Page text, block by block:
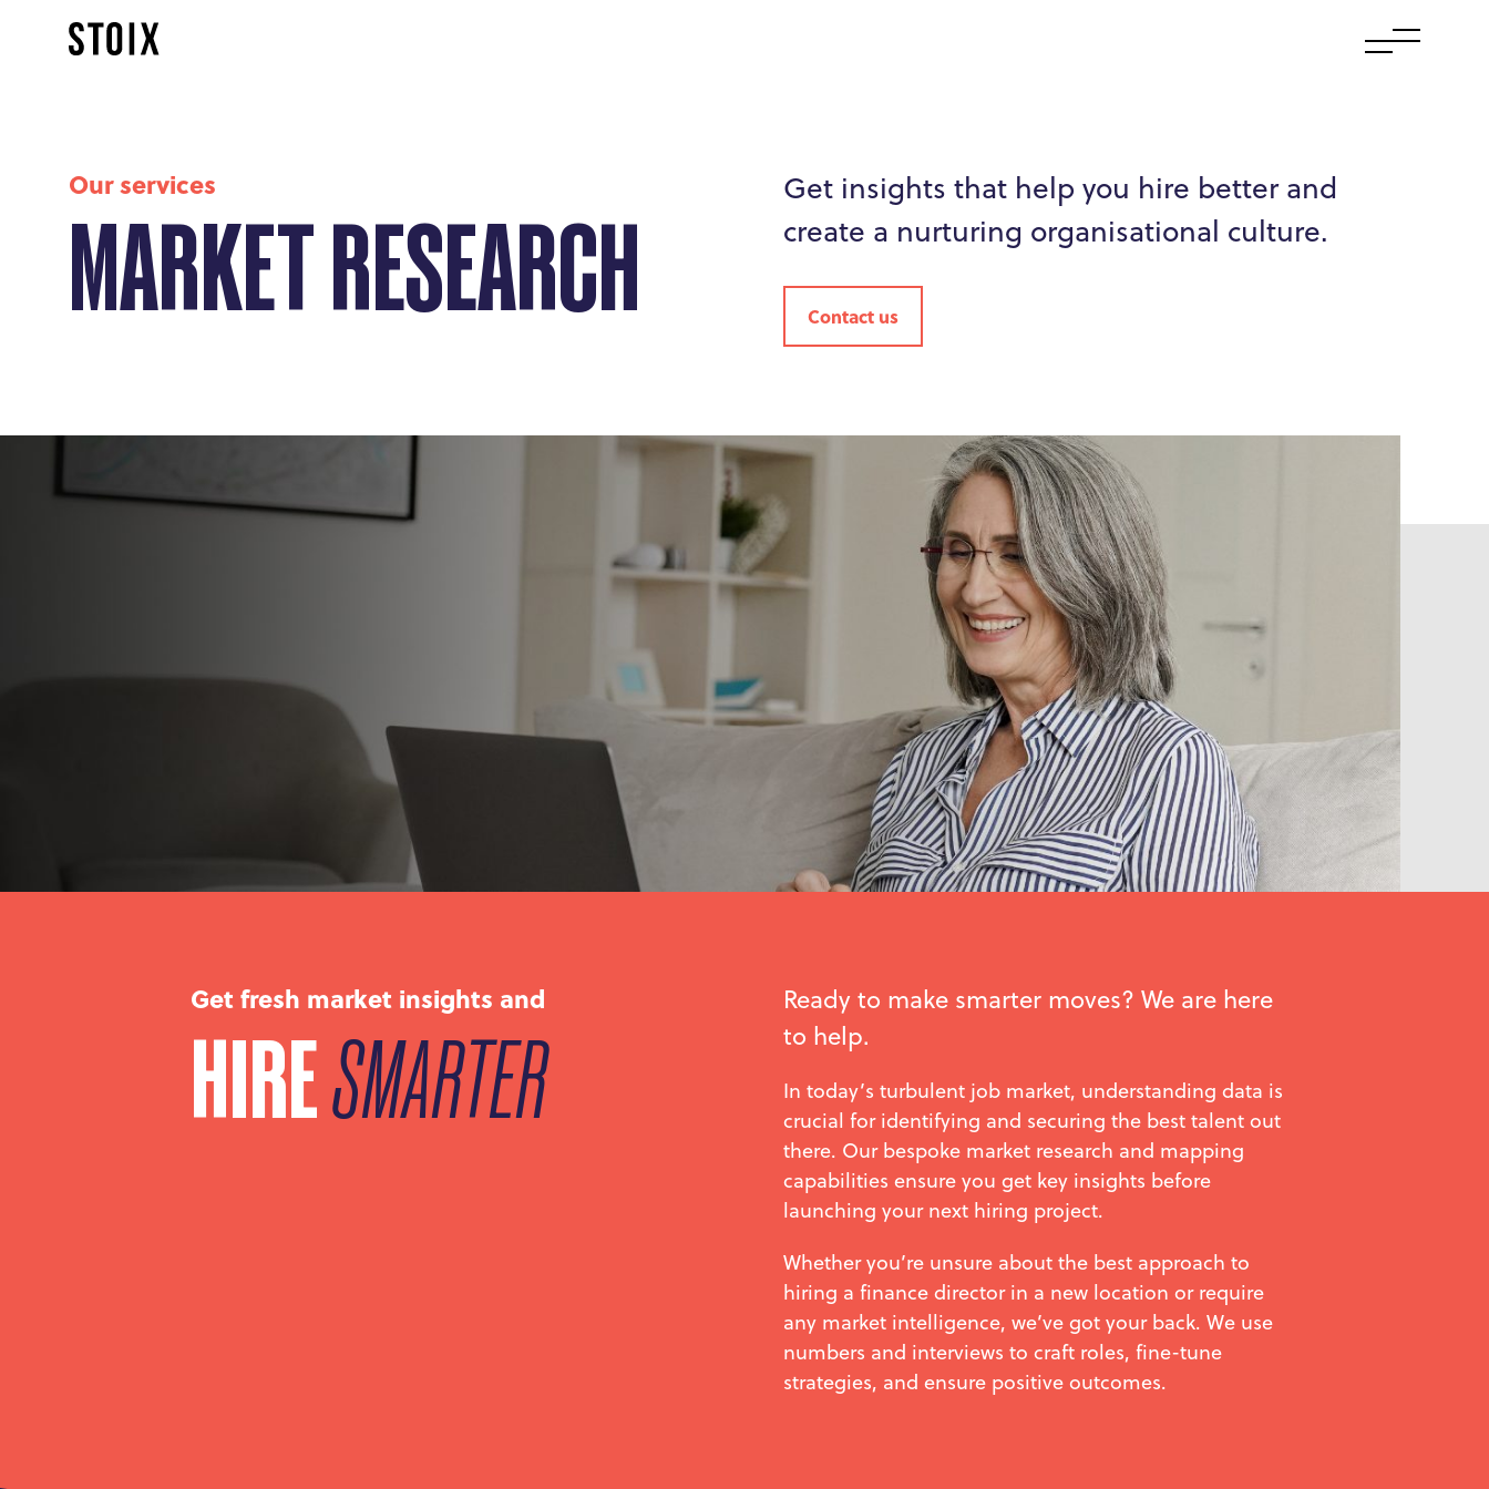
Our services
MARKET RESEARCH
Get insights that help you hire better and
create a nurturing organisational culture.
Contact us
Get fresh market insights and
HIRESMARTER
Ready to make smarter moves? We are here
to help.
In today’s turbulent job market, understanding data is
crucial for identifying and securing the best talent out
there. Our bespoke market research and mapping
capabilities ensure you get key insights before
launching your next hiring project.
Whether you’re unsure about the best approach to
hiring a finance director in a new location or require
any market intelligence, we’ve got your back. We use
numbers and interviews to craft roles, fine-tune
strategies, and ensure positive outcomes.